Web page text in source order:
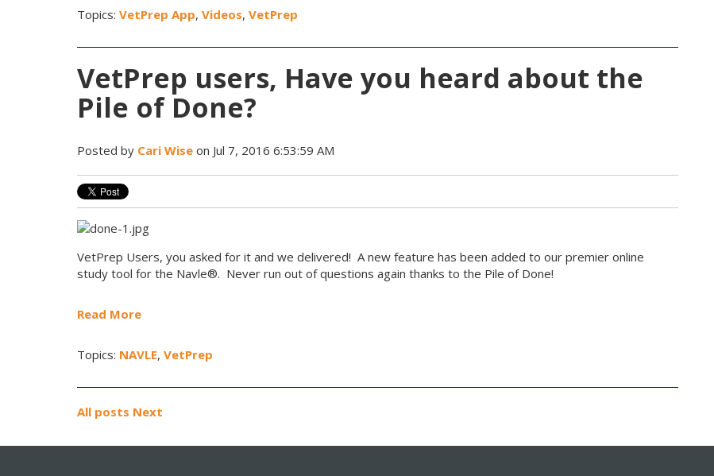
Topics: VetPrep App, Videos, VetPrep
VetPrep users, Have you heard about the
Pile of Done?
Posted by Cari Wise on Jul 7, 2016 6:53:59 AM
VetPrep Users, you asked for it and we delivered! A new feature has been added to our premier online
study tool for the Navle®. Never run out of questions again thanks to the Pile of Done!
Read More
Topics: NAVLE, VetPrep
All posts Next